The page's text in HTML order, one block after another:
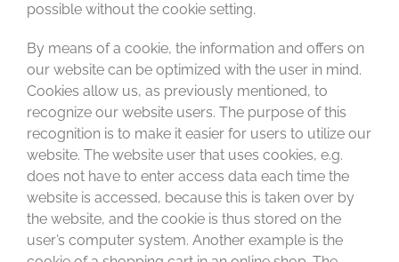
possible without the cookie setting.
By means of a cookie, the information and offers on
our website can be optimized with the user in mind.
Cookies allow us, as previously mentioned, to
recognize our website users. The purpose of this
recognition is to make it easier for users to utilize our
website. The website user that uses cookies, e.g.
does not have to enter access data each time the
website is accessed, because this is taken over by
the website, and the cookie is thus stored on the
user’s computer system. Another example is the